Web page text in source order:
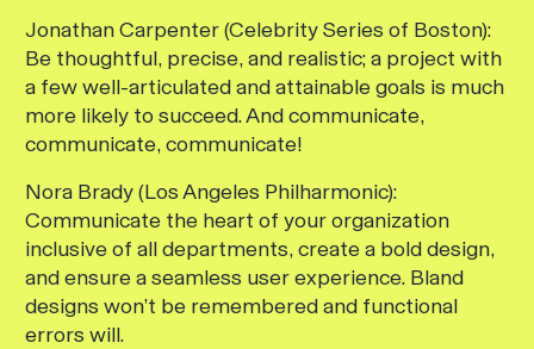
Jonathan Carpenter (Celebrity Series of Boston):
Be thoughtful, precise, and realistic; a project with
a few well-articulated and attainable goals is much
more likely to succeed. And communicate,
communicate, communicate!
Nora Brady (Los Angeles Philharmonic):
Communicate the heart of your organization
inclusive of all departments, create a bold design,
and ensure a seamless user experience. Bland
designs won’t be remembered and functional
errors will.